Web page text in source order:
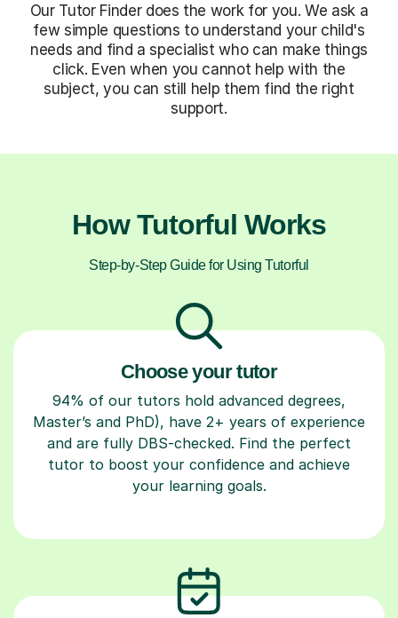
Our Tutor Finder does the work for you. We ask a
few simple questions to understand your child's
needs and find a specialist who can make things
click. Even when you cannot help with the
subject, you can still help them find the right
support.
How Tutorful Works
Step-by-Step Guide for Using Tutorful
Choose your tutor
94% of our tutors hold advanced degrees,
Master’s and PhD), have 2+ years of experience
and are fully DBS-checked. Find the perfect
tutor to boost your confidence and achieve
your learning goals.